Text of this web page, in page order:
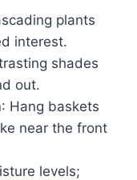
plants
interest.
shades
out.
: Hang baskets
near the front
levels;